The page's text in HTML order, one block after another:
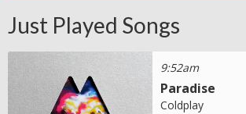
Just Played Songs
9:52am
Paradise
Coldplay